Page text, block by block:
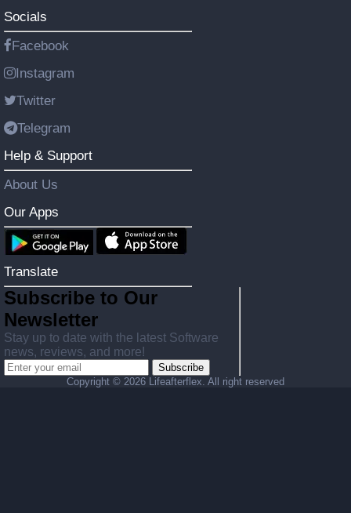
Socials
Facebook
Instagram
Twitter
Telegram
Help & Support
About Us
Our Apps
Translate
Subscribe to Our
Newsletter
Stay up to date with the latest Software
news, reviews, and more!
Subscribe
Copyright © 2026 Lifeafterflex. All right reserved